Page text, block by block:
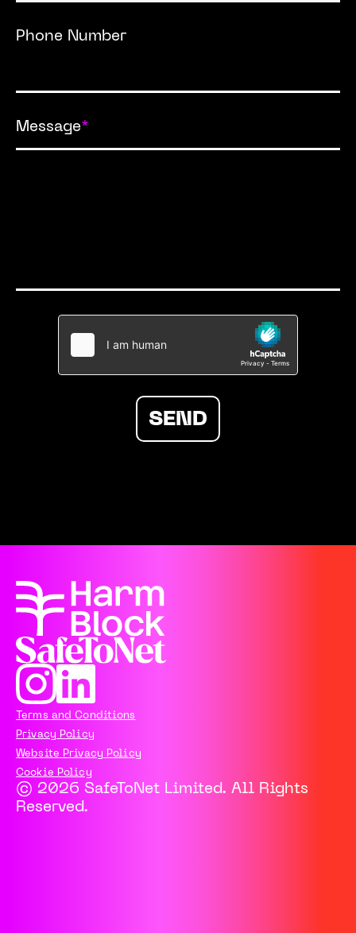
Phone Number
Message*
© 2026 SafeToNet Limited. All Rights
Reserved.
Terms and Conditions
Privacy Policy
Website Privacy Policy
Cookie Policy